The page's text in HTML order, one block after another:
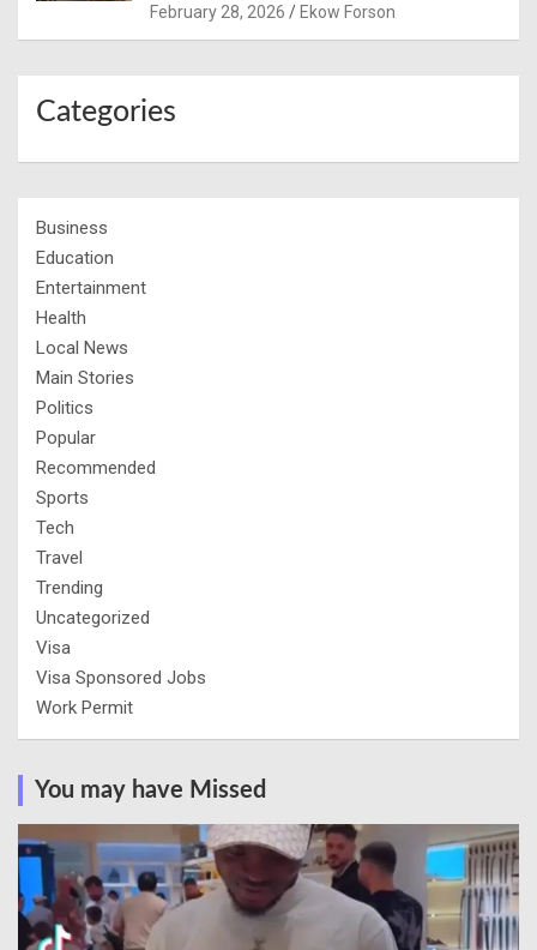
February 28, 2026 Ekow Forson
Categories
Business
Education
Entertainment
Health
Local News
Main Stories
Politics
Popular
Recommended
Sports
Tech
Travel
Trending
Uncategorized
Visa
Visa Sponsored Jobs
Work Permit
You may have Missed